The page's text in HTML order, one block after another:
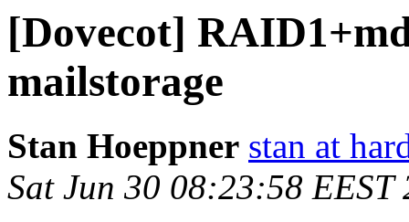
[Dovecot]
mailstorage
Stan Hoeppner stan at
Sat Jun 30 08:23:58 EEST